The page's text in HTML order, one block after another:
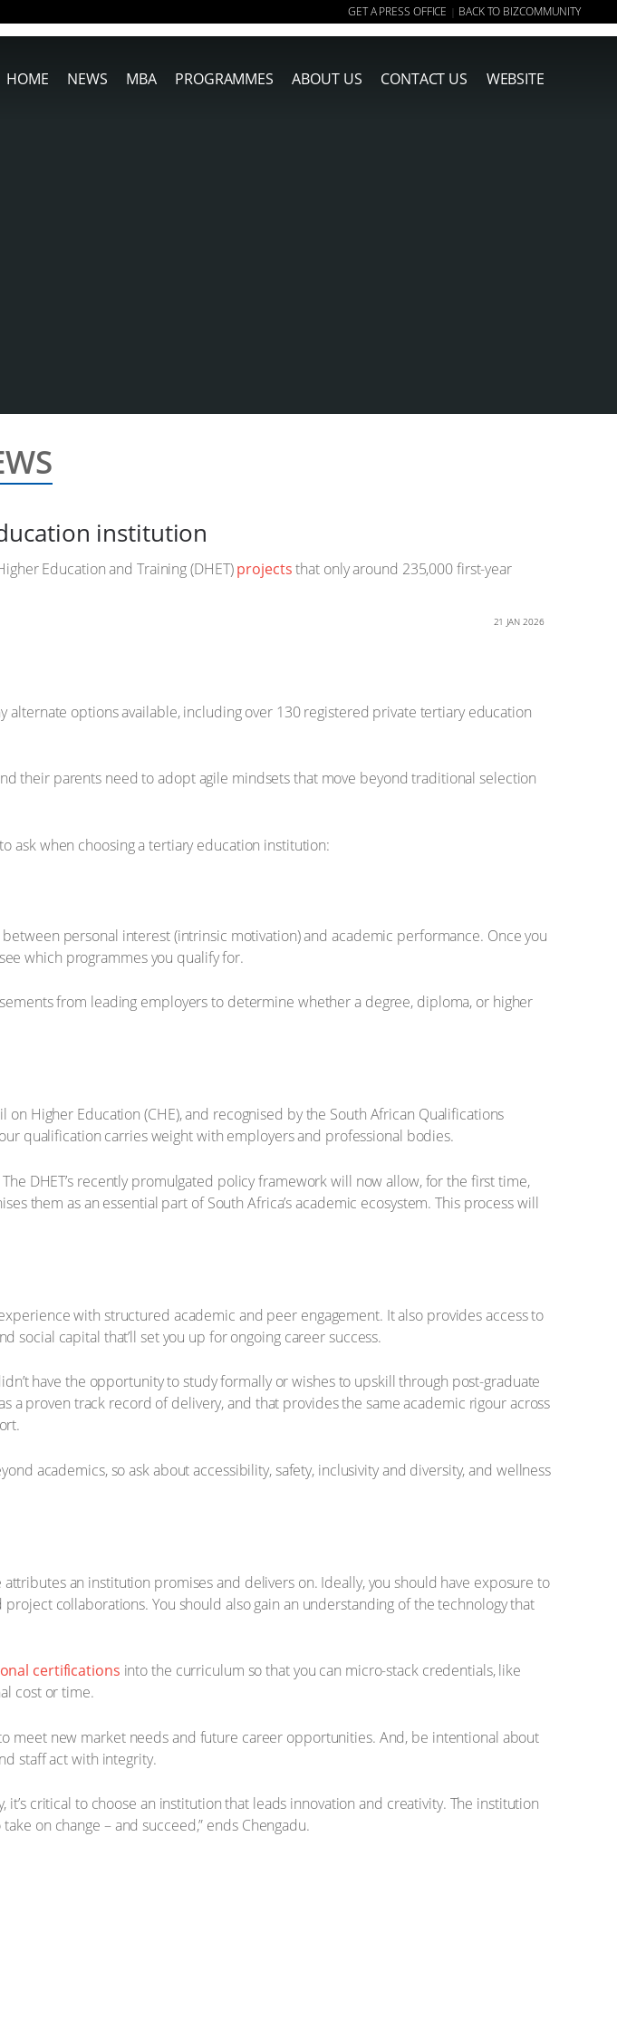
GET A PRESS OFFICE | BACK TO BIZCOMMUNITY
HOME NEWS MBA PROGRAMMES ABOUT US CONTACT US WEBSITE
institution
Education and Training (DHET)projectsthat only around 235,000 first-year
21 JAN 2026
options available, including over 130 registered private tertiary education
their parents need to adopt agile mindsets that move beyond traditional selection
ask when choosing a tertiary education institution:
personal interest (intrinsic motivation) and academic performance. Once you
which programmes you qualify for.
from leading employers to determine whether a degree, diploma, or higher
Higher Education (CHE), and recognised by the South African Qualifications
qualification carries weight with employers and professional bodies.
DHET’s recently promulgated policy framework will now allow, for the first time,
them as an essential part of South Africa’s academic ecosystem. This process will
with structured academic and peer engagement. It also provides access to
capital that’ll set you up for ongoing career success.
have the opportunity to study formally or wishes to upskill through post-graduate
proven track record of delivery, and that provides the same academic rigour across
academics, so ask about accessibility, safety, inclusivity and diversity, and wellness
an institution promises and delivers on. Ideally, you should have exposure to
collaborations. You should also gain an understanding of the technology that
certifications into the curriculum so that you can micro-stack credentials, like
cost or time.
meet new market needs and future career opportunities. And, be intentional about
staff act with integrity.
critical to choose an institution that leads innovation and creativity. The institution
on change – and succeed,” ends Chengadu.